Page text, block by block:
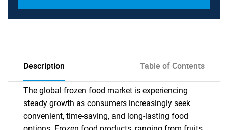
Description Table of Contents
The global frozen food market is experiencing
steady growth as consumers increasingly seek
convenient, time-saving, and long-lasting food